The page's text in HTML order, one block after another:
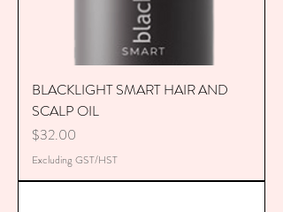
BLACKLIGHT SMART HAIR AND
SCALP OIL
Price
$32.00
Excluding GST/HST